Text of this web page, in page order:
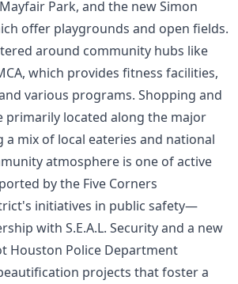
Park, and the new Simon
offer playgrounds and open fields.
around community hubs like
which provides fitness facilities,
various programs. Shopping and
primarily located along the major
mix of local eateries and national
atmosphere is one of active
by the Five Corners
initiatives in public safety—
with S.E.A.L. Security and a new
Houston Police Department
projects that foster a